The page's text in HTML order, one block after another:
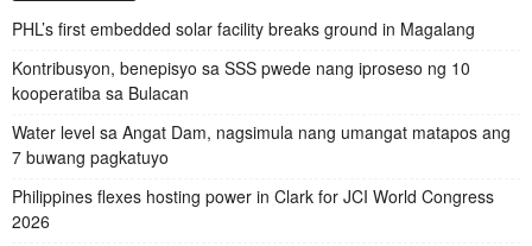
PHL’s first embedded solar facility breaks ground in Magalang
Kontribusyon, benepisyo sa SSS pwede nang iproseso ng 10
kooperatiba sa Bulacan
Water level sa Angat Dam, nagsimula nang umangat matapos ang
7 buwang pagkatuyo
Philippines flexes hosting power in Clark for JCI World Congress
2026